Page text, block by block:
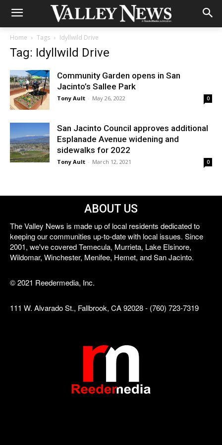
Home Tags Idyllwild Drive
Tag: Idyllwild Drive
Community Garden opens in San
Jacinto’s Sallee Park
Tony Ault - May 26, 2022 0
San Jacinto Council approves additional
Esplanade Avenue widening and
sidewalks for 2022
Tony Ault - March 12, 2021 0
ABOUT US
The Valley News is made up of local residents dedicated to
keeping our communities up-to-date with local issues. Since
2001, we've covered Temecula, Murrieta, Lake Elsinore,
Wildomar, Winchester, Menifee, Hemet, and San Jacinto.
© 2021 Reedermedia, Inc.
111 W. Alvarado St., Fallbrook, CA 92028 - (760) 723-7319